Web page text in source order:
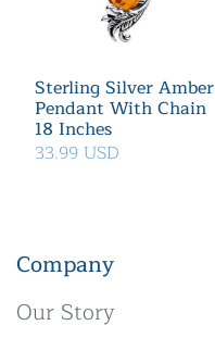
Sterling Silver Amber
Pendant With Chain
18 Inches
33.99 USD
Company
Our Story